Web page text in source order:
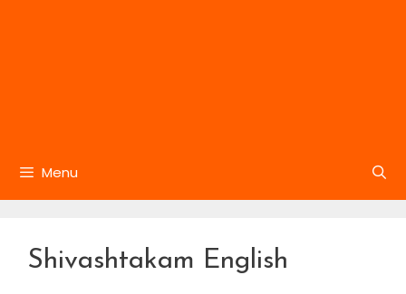
Menu
Shivashtakam English